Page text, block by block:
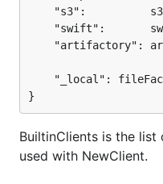
}
BuiltinClients is the
used with NewClient.